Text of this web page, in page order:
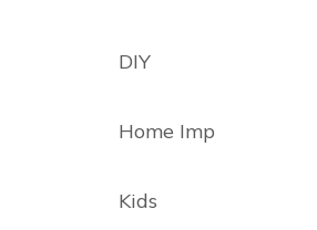
DIY
Home Imp
Kids